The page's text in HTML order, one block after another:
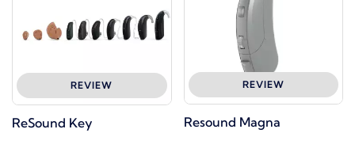
REVIEW
ReSound Key
REVIEW
Resound Magna